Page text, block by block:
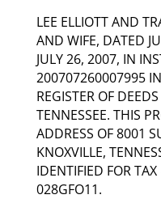
LEE ELLIOTT AND
AND WIFE, DATED
JULY 26, 2007, IN
200707260007995 IN
REGISTER OF
TENNESSEE. THIS
ADDRESS OF 8001
KNOXVILLE,
IDENTIFIED FOR
028GFO11.